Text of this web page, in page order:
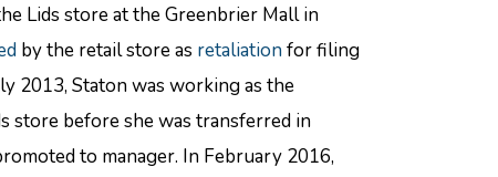
Lids store at the Greenbrier Mall in
by the retail store as retaliation for filing
2013, Staton was working as the
store before she was transferred in
to manager. In February 2016,